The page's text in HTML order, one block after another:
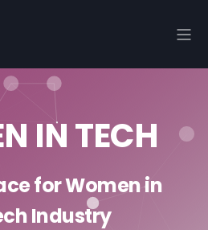
IN TECH
for Women in
Industry